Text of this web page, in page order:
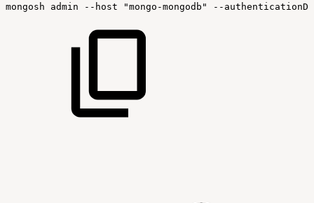
mongosh admin --host "mongo-mongodb" --